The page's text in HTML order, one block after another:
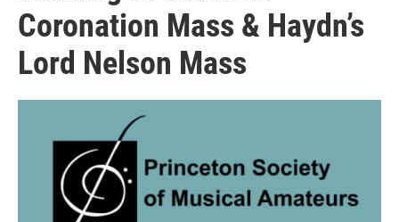
Coronation Mass & Haydn’s
Lord Nelson Mass